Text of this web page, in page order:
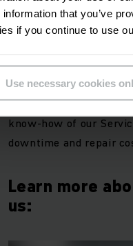
information that you’ve
if you continue to use
Use necessary cookies
With individually
know-how of our
downtime and repair
Learn more
us: